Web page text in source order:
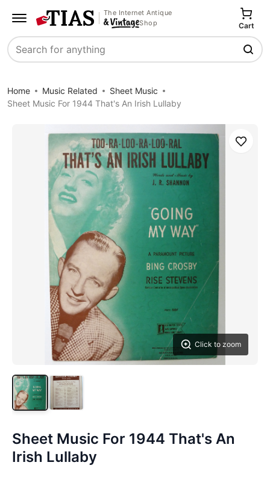
The Internet Antique
Shop
Search
Cart
Home Music Related
Sheet Music
Sheet Music For 1944 That's An Irish Lullaby
Click to zoom
Save
Sheet Music For 1944 That's An
Irish Lullaby